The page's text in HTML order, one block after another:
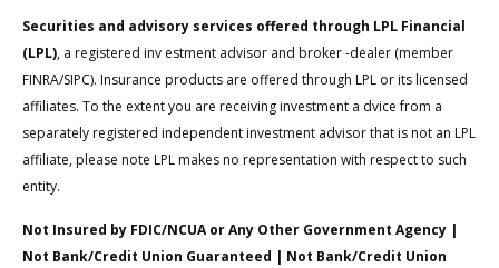
Securities and advisory services offered through LPL Financial
(LPL), a registered inv estment advisor and broker -dealer (member
FINRA/SIPC). Insurance products are offered through LPL or its licensed
affiliates. To the extent you are receiving investment a dvice from a
separately registered independent investment advisor that is not an LPL
affiliate, please note LPL makes no representation with respect to such
entity.
Not Insured by FDIC/NCUA or Any Other Government Agency |
Not Bank/Credit Union Guaranteed | Not Bank/Credit Union